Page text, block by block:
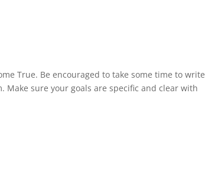
True. Be encouraged to take some time to write
sure your goals are specific and clear with